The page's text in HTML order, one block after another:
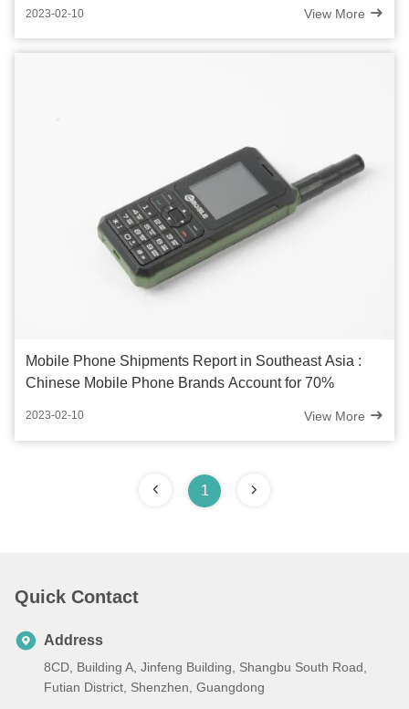
2023-02-10 View More
Mobile Phone Shipments Report in Southeast Asia :
Chinese Mobile Phone Brands Account for 70%
2023-02-10 View More
1
Quick Contact
Address
8CD, Building A, Jinfeng Building, Shangbu South Road,
Futian District, Shenzhen, Guangdong